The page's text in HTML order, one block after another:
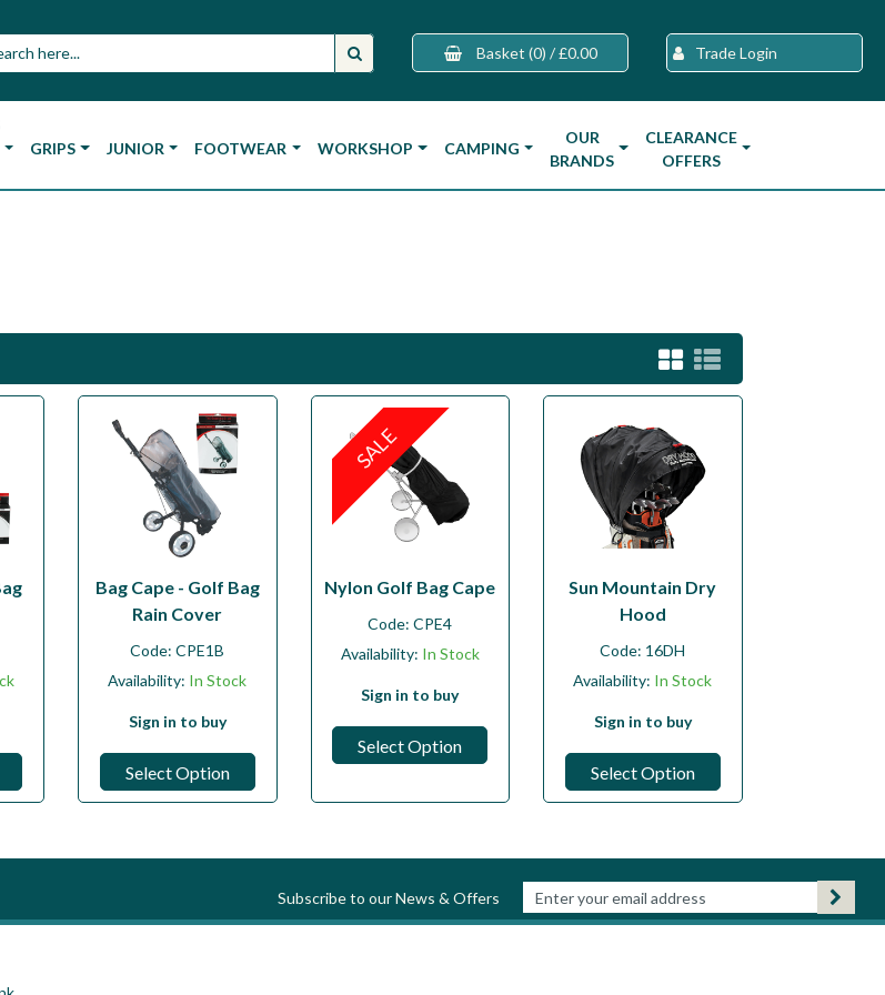
Basket (0) / £0.00 Trade Login
GRIPS JUNIOR FOOTWEAR WORKSHOP CAMPING
OUR
BRANDS
CLEARANCE
OFFERS
Bag Cape - Golf Bag
Rain Cover
Code:CPE1B
Availability: In Stock
Sign in to buy
Select Option
SALE
Nylon Golf Bag Cape
Code:CPE4
Availability: In Stock
Sign in to buy
Select Option
Sun Mountain Dry
Hood
Code: 16DH
Availability: In Stock
Sign in to buy
Select Option
Subscribe to our News & Offers